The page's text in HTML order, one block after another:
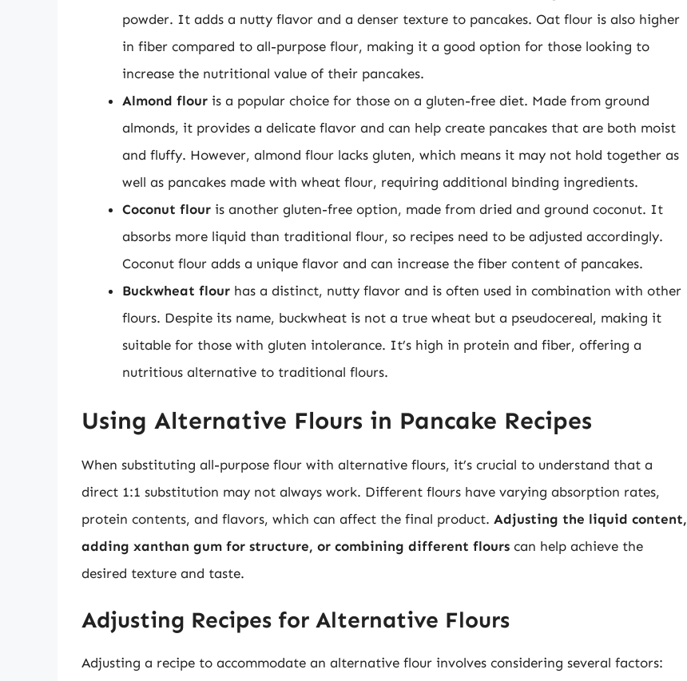
powder. It adds a nutty flavor and a denser texture to pancakes. Oat flour is also higher
in fiber compared to all-purpose flour, making it a good option for those looking to
increase the nutritional value of their pancakes.
Almond flour is a popular choice for those on a gluten-free diet. Made from ground
almonds, it provides a delicate flavor and can help create pancakes that are both moist
and fluffy. However, almond flour lacks gluten, which means it may not hold together as
well as pancakes made with wheat flour, requiring additional binding ingredients.
Coconut flour is another gluten-free option, made from dried and ground coconut. It
absorbs more liquid than traditional flour, so recipes need to be adjusted accordingly.
Coconut flour adds a unique flavor and can increase the fiber content of pancakes.
Buckwheat flour has a distinct, nutty flavor and is often used in combination with other
flours. Despite its name, buckwheat is not a true wheat but a pseudocereal, making it
suitable for those with gluten intolerance. It’s high in protein and fiber, offering a
nutritious alternative to traditional flours.
Using Alternative Flours in Pancake Recipes
When substituting all-purpose flour with alternative flours, it’s crucial to understand that a
direct 1:1 substitution may not always work. Different flours have varying absorption rates,
protein contents, and flavors, which can affect the final product. Adjusting the liquid content,
adding xanthan gum for structure, or combining different flours can help achieve the
desired texture and taste.
Adjusting Recipes for Alternative Flours
Adjusting a recipe to accommodate an alternative flour involves considering several factors: